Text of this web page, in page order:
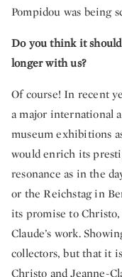
Pompidou was being
Do you think it
longer with us?
Of course! In recent
a major international
museum exhibitions
would enrich its
resonance as in the
or the Reichstag in
its promise to
Claude’s work.
collectors, but that it
Christo and Jeanne-